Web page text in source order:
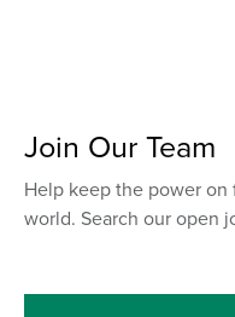
Join Our Team
Help keep the power
world. Search our open